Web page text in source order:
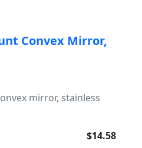
Convex Mirror,
mirror, stainless
$14.58